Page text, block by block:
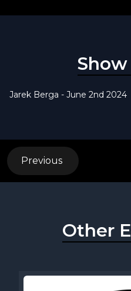
Jarek Berga - June 2nd 2024
Previous
Other